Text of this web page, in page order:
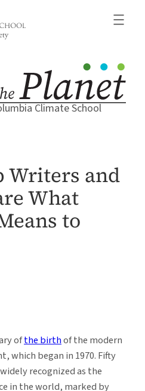
Climate School
Writers and
What
to
ofthe birthof the modern
which began in 1970. Fifty
recognized as the
in the world, marked by